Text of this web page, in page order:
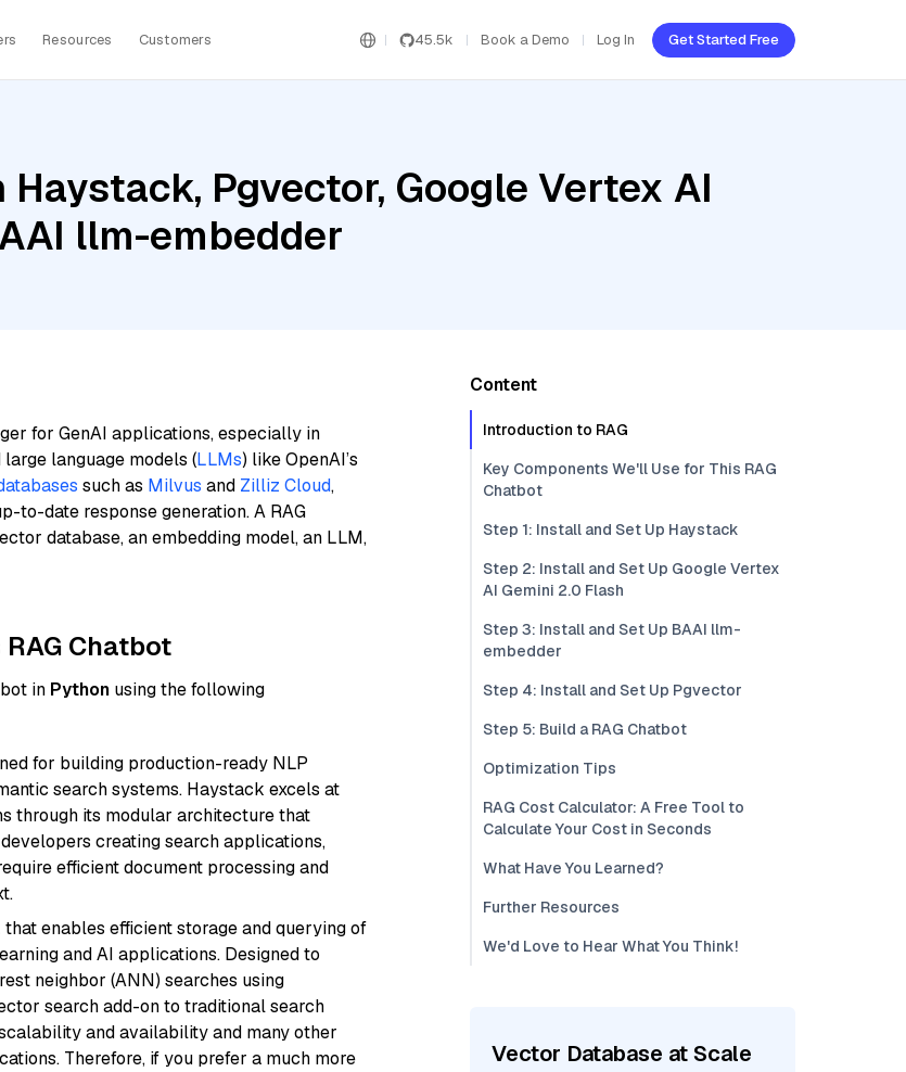
Resources Customers 45.5k Book a Demo Log In Get Started Free
Pgvector, Google Vertex AI
llm-embedder
for GenAI applications, especially in
language models (LLMs) like OpenAI’s
such as Milvus and Zilliz Cloud,
to-date response generation. A RAG
database, an embedding model, an LLM,
Chatbot
in Python using the following
for building production-ready NLP
search systems. Haystack excels at
through its modular architecture that
creating search applications,
efficient document processing and
enables efficient storage and querying of
and AI applications. Designed to
neighbor (ANN) searches using
search add-on to traditional search
and availability and many other
Therefore, if you prefer a much more
Content
Introduction to RAG
Key Components We'll Use for This RAG
Chatbot
Step 1: Install and Set Up Haystack
Step 2: Install and Set Up Google Vertex
AI Gemini 2.0 Flash
Step 3: Install and Set Up BAAI llm-
embedder
Step 4: Install and Set Up Pgvector
Step 5: Build a RAG Chatbot
Optimization Tips
RAG Cost Calculator: A Free Tool to
Calculate Your Cost in Seconds
What Have You Learned?
Further Resources
We'd Love to Hear What You Think!
Vector Database at Scale